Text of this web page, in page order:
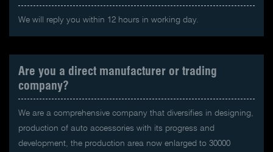
We will reply you within 12 hours in working day.
Are you a direct manufacturer or trading
company?
We are a comprehensive company that diversifies in designing,
production of auto accessories with its progress and
development, the production area now enlarged to 30000